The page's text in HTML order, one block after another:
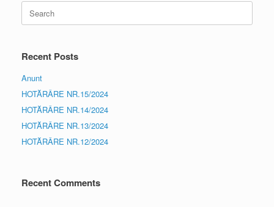
for:
Recent Posts
Anunt
HOTĂRÂRE NR.15/2024
HOTĂRÂRE NR.14/2024
HOTĂRÂRE NR.13/2024
HOTĂRÂRE NR.12/2024
Recent Comments